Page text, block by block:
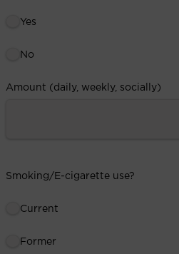
Yes
No
Amount (daily, weekly, socially)
Smoking/E-cigarette use?
Current
Former